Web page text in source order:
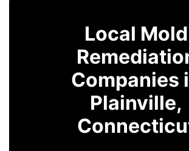
Local Mold
Companies
Plainville,